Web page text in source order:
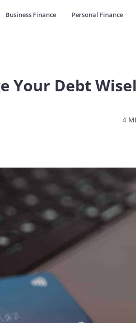
Business Finance Personal Finance
Your Debt
4